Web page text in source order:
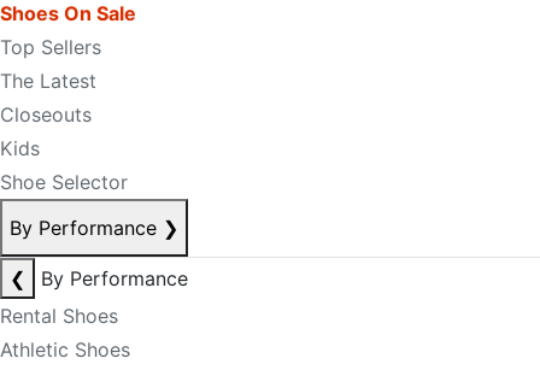
Shoes On Sale
Top Sellers
The Latest
Closeouts
Kids
Shoe Selector
By Performance ❯
❮
By Performance
Rental Shoes
Athletic Shoes